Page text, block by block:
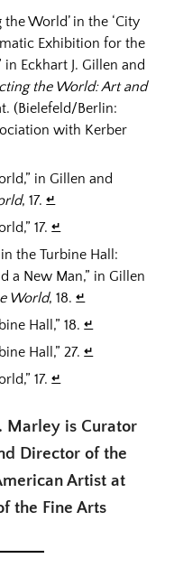
World’ in the ‘City
Exhibition for the
Eckhart J. Gillen and
the World: Art and
(Bielefeld/Berlin:
with Kerber
in Gillen and
, 17.↵
17.↵
the Turbine Hall:
a New Man,” in Gillen
World, 18.↵
Hall,” 18.↵
Hall,” 27.↵
17.↵
Marley is Curator
Director of the
Artist at
the Fine Arts